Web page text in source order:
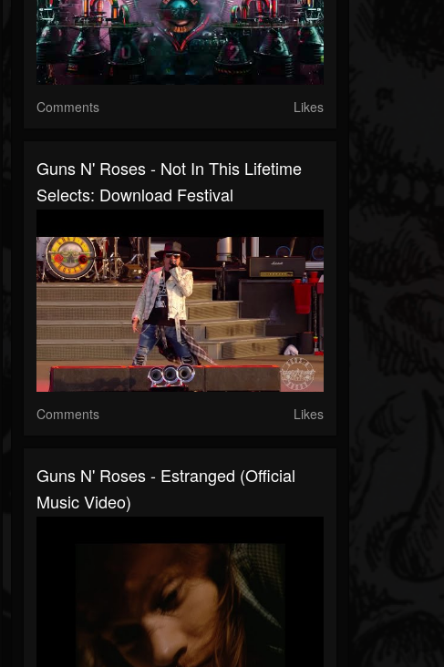
Comments Likes
Guns N' Roses - Not In This Lifetime
Selects: Download Festival
Comments Likes
Guns N' Roses - Estranged (Official
Music Video)